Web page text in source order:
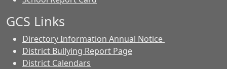
GCS Links
Directory Information Annual Notice
District Bullying Report Page
District Calendars